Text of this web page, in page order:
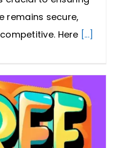
remains secure,
Here [...]